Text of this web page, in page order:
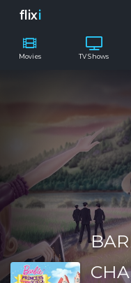
flixi
Movies TV Shows